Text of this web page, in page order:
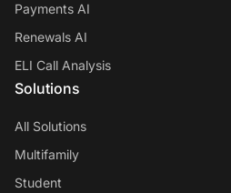
Payments AI
Renewals AI
ELI Call Analysis
Solutions
All Solutions
Multifamily
Student